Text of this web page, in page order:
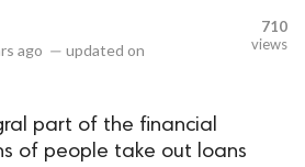
ago — updated on
710
views
part of the financial
of people take out loans